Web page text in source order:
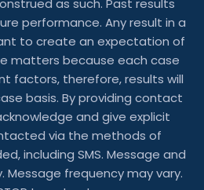
as such. Past results
performance. Any result in a
to create an expectation of
matters because each case
factors, therefore, results will
basis. By providing contact
and give explicit
via the methods of
including SMS. Message and
frequency may vary.